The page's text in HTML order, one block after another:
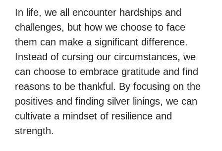
In life, we all encounter hardships and
challenges, but how we choose to face
them can make a significant difference.
Instead of cursing our circumstances, we
can choose to embrace gratitude and find
reasons to be thankful. By focusing on the
positives and finding silver linings, we can
cultivate a mindset of resilience and
strength.